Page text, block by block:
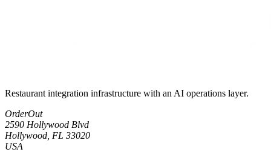
Restaurant integration infrastructure with an AI operations layer.
OrderOut
2590 Hollywood Blvd
Hollywood, FL 33020
USA